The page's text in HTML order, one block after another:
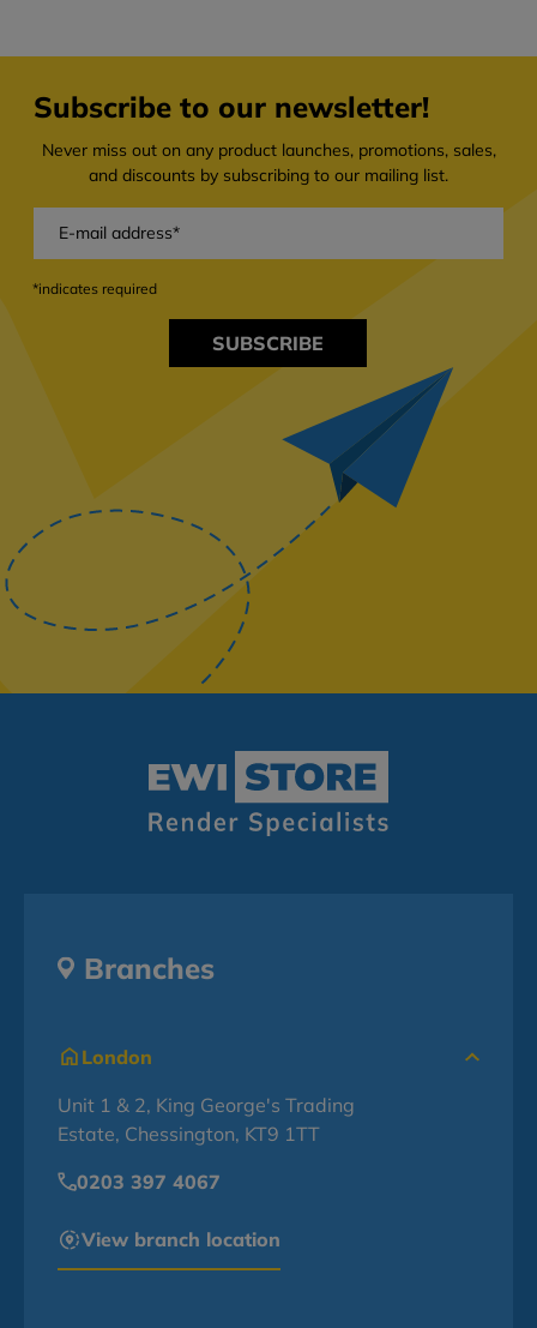
Subscribe to our newsletter!
Never miss out on any product launches, promotions, sales,
and discounts by subscribing to our mailing list.
SUBSCRIBE
*indicates required
Branches
London
Unit 1 & 2, King George's Trading
Estate, Chessington, KT9 1TT
0203 397 4067
View branch location